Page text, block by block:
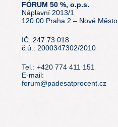
FÓRUM 50 %, o.p.s.
Náplavní 2013/1
120 00 Praha 2 – Nové Město
IČ: 247 73 018
č.ú.: 2000347302/2010
Tel.: +420 774 411 151
E-mail:
forum@padesatprocent.cz